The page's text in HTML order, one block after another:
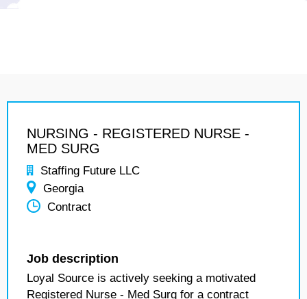
NURSING - REGISTERED NURSE -
MED SURG
Staffing Future LLC
Georgia
Contract
Job description
Loyal Source is actively seeking a motivated
Registered Nurse - Med Surg for a contract